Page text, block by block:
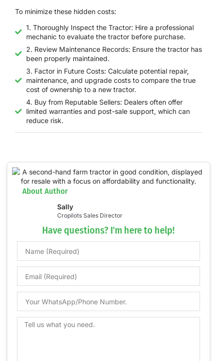
To minimize these hidden costs:
1. Thoroughly Inspect the Tractor: Hire a professional
mechanic to evaluate the tractor before purchase.
2. Review Maintenance Records: Ensure the tractor has
been properly maintained.
3. Factor in Future Costs: Calculate potential repair,
maintenance, and upgrade costs to compare the true
cost of ownership to a new tractor.
4. Buy from Reputable Sellers: Dealers often offer
limited warranties and post-sale support, which can
reduce risk.
About Author
Sally
Cropilots Sales Director
Have questions? I'm here to help!